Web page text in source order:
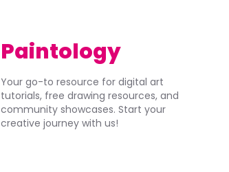
Paintology
Your go-to resource for digital art
tutorials, free drawing resources, and
community showcases. Start your
creative journey with us!